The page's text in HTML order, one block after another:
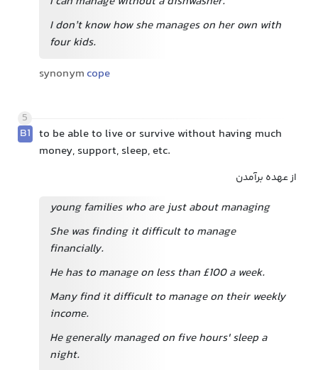
I don’t know how she manages on her own with
four kids.
synonym cope
5
B1 to be able to live or survive without having much
money, support, sleep, etc.
از عهده برآمدن
young families who are just about managing
She was finding it difficult to manage
financially.
He has to manage on less than £100 a week.
Many find it difficult to manage on their weekly
income.
He generally managed on five hours' sleep a
night.